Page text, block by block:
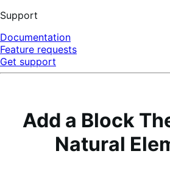
Support
Documentation
Feature requests
Get support
Add a Block
Natural